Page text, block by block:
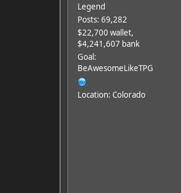
Legend
Posts: 69,282
$22,700 wallet,
$4,241,607 bank
Goal:
BeAwesomeLikeTPG
Location: Colorado